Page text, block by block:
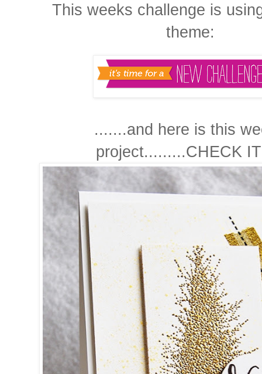
This weeks challenge is
theme:
.......and here is this
project.........CHECK